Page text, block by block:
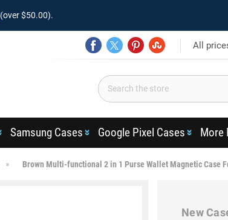
(over $50.00).
All
Samsung Cases Google Pixel Cases More
Brown Multi-functional 2 in 1 Purse Wallet Magnetic Case
New